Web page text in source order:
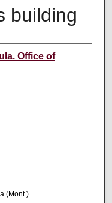
building
Office of
(Mont.)